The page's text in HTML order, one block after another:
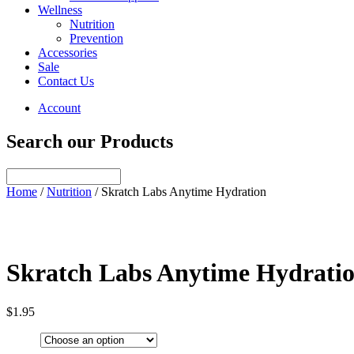
Wellness
Nutrition
Prevention
Accessories
Sale
Contact Us
Account
Search our Products
Home /Nutrition / Skratch Labs Anytime Hydration
Skratch Labs Anytime
$1.95